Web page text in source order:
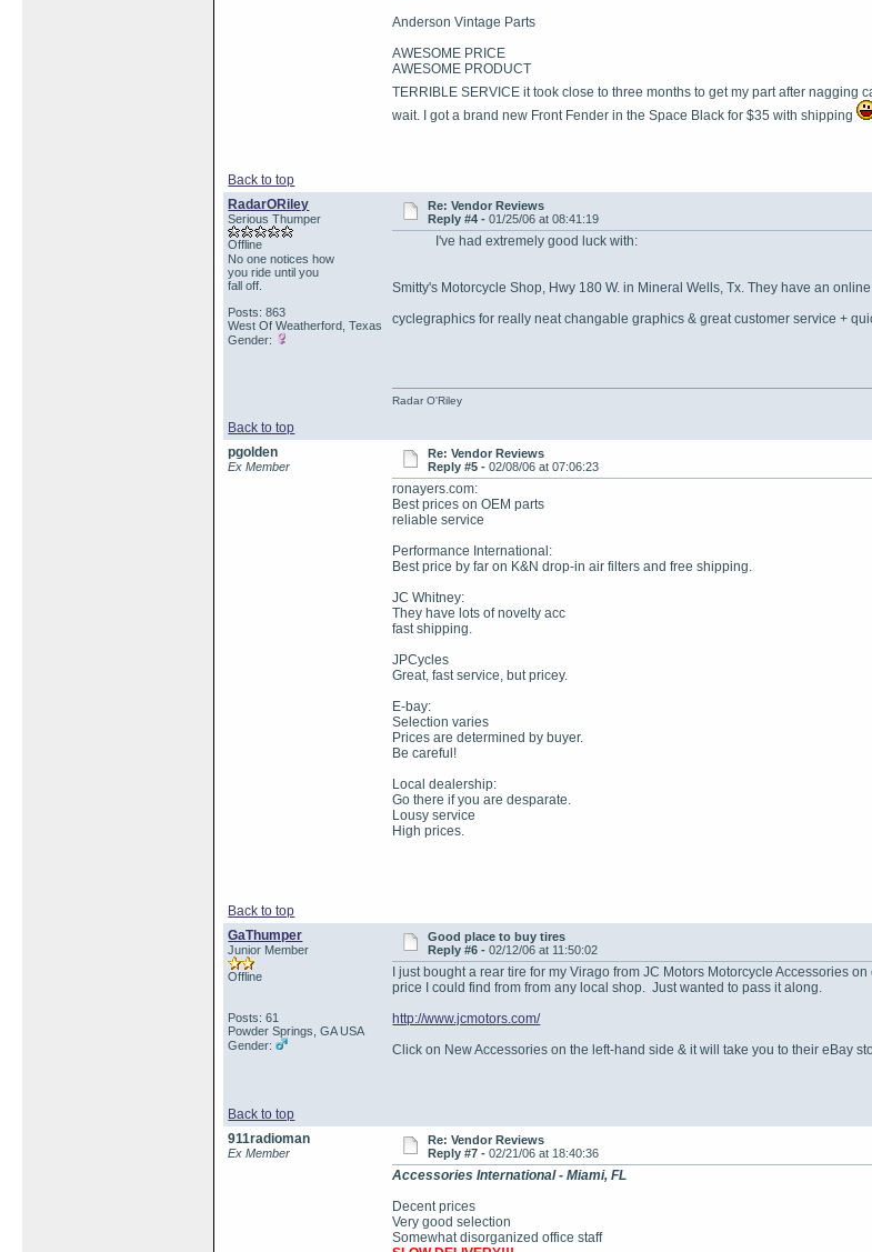
Anderson Vintage Parts
AWESOME PRICE
AWESOME PRODUCT
TERRIBLE SERVICE it took close to three months to get my part after
wait. I got a brand new Front Fender in the Space Black for $35 with shipping
Back to top
RadarORiley
Serious Thumper
Offline
No one notices how
you ride until you
fall off.
Posts: 863
West Of Weatherford, Texas
Gender:
Re: Vendor Reviews
Reply #4 - 01/25/06 at 08:41:19
I've had extremely good luck with:
Smitty's Motorcycle Shop, Hwy 180 W. in Mineral Wells, Tx. They have an
cyclegraphics for really neat changable graphics & great customer service +
Back to top
Radar O'Riley
pgolden
Ex Member
Re: Vendor Reviews
Reply #5 - 02/08/06 at 07:06:23
ronayers.com:
Best prices on OEM parts
reliable service
Performance International:
Best price by far on K&N drop-in air filters and free shipping.
JC Whitney:
They have lots of novelty acc
fast shipping.
JPCycles
Great, fast service, but pricey.
E-bay:
Selection varies
Prices are determined by buyer.
Be careful!
Local dealership:
Go there if you are desparate.
Lousy service
High prices.
Back to top
GaThumper
Junior Member
Offline
Posts: 61
Powder Springs, GA USA
Gender:
Good place to buy tires
Reply #6 - 02/12/06 at 11:50:02
I just bought a rear tire for my Virago from JC Motors Motorcycle Accessories
price I could find from from any local shop. Just wanted to pass it along.
http://www.jcmotors.com/
Click on New Accessories on the left-hand side & it will take you to their eBay
Back to top
911radioman
Ex Member
Re: Vendor Reviews
Reply #7 - 02/21/06 at 18:40:36
Accessories International - Miami, FL
Decent prices
Very good selection
Somewhat disorganized office staff